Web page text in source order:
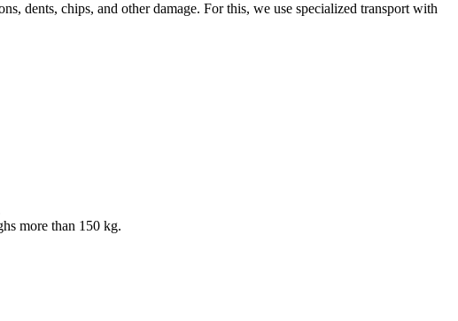
dents, chips, and other damage. For this, we use specialized transport with
more than 150 kg.